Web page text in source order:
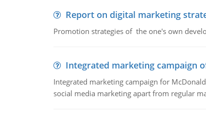
Report on digital marketing
Promotion strategies of the one's own
Integrated marketing campaign
Integrated marketing campaign for
social media marketing apart from regular